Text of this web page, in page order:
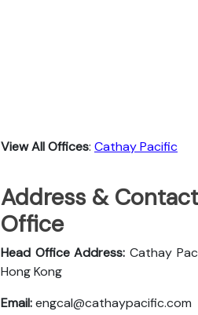
View All Offices: Cathay Pacific
Address &
Office
Head Office Address: Cathay
Hong Kong
Email:engcal@cathaypacific.com